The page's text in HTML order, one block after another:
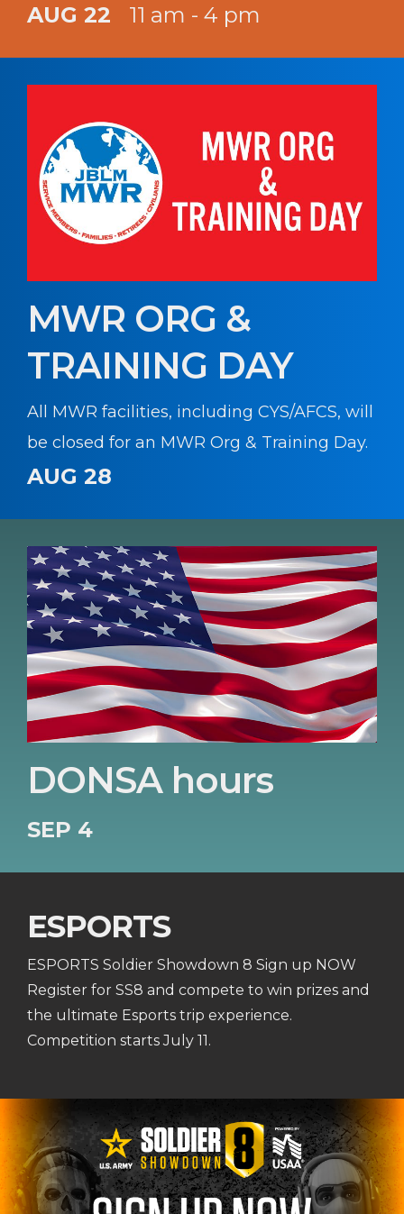
AUG 22 11 am - 4 pm
MWR ORG &
TRAINING DAY
All MWR facilities, including CYS/AFCS, will
be closed for an MWR Org & Training Day.
AUG 28
DONSA hours
SEP 4
ESPORTS
ESPORTS Soldier Showdown 8 Sign up NOW
Register for SS8 and compete to win prizes and
the ultimate Esports trip experience.
Competition starts July 11.